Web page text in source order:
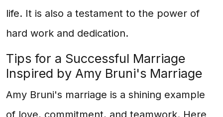
life. It is also a testament to the power of
hard work and dedication.
Tips for a Successful Marriage
Inspired by Amy Bruni's Marriage
Amy Bruni's marriage is a shining example
of love, commitment, and teamwork. Here